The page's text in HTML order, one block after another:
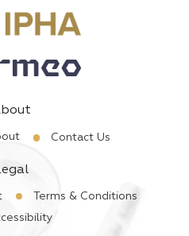
Contact Us
Terms & Conditions